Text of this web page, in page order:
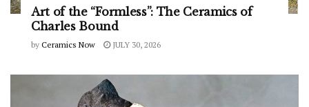
Art of the “Formless”: The Ceramics of
Charles Bound
by Ceramics Now JULY 30, 2026